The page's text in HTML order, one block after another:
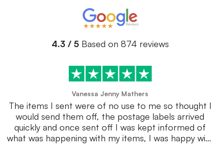
4.3 / 5 Based on 874 reviews
Vanessa Jenny Mathers
The items I sent were of no use to me so thought I
would send them off, the postage labels arrived
quickly and once sent off I was kept informed of
what was happening with my items, I was happy with